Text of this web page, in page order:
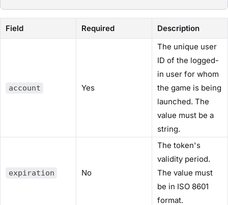
Field Required Description
account Yes
The unique user
ID of the logged-
in user for whom
the game is being
launched. The
value must be a
string.
expiration No
The token's
validity period.
The value must
be in ISO 8601
format.